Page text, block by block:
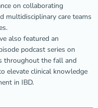
on collaborating
multidisciplinary care teams
also featured an
podcast series on
throughout the fall and
elevate clinical knowledge
in IBD.